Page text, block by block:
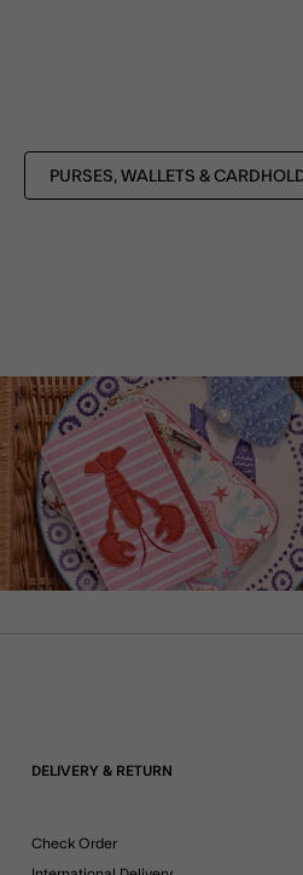
PURSES, WALLETS &
DELIVERY & RETURN
Check Order